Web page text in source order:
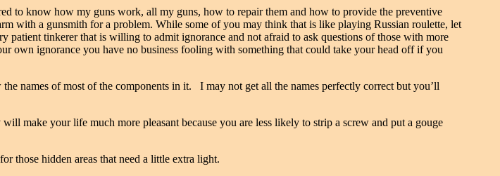
to know how my guns work, all my guns, how to repair them and how to provide the preventive
with a gunsmith for a problem. While some of you may think that is like playing Russian roulette, let
patient tinkerer that is willing to admit ignorance and not afraid to ask questions of those with more
own ignorance you have no business fooling with something that could take your head off if you
names of most of the components in it. I may not get all the names perfectly correct but you’ll
make your life much more pleasant because you are less likely to strip a screw and put a gouge
those hidden areas that need a little extra light.